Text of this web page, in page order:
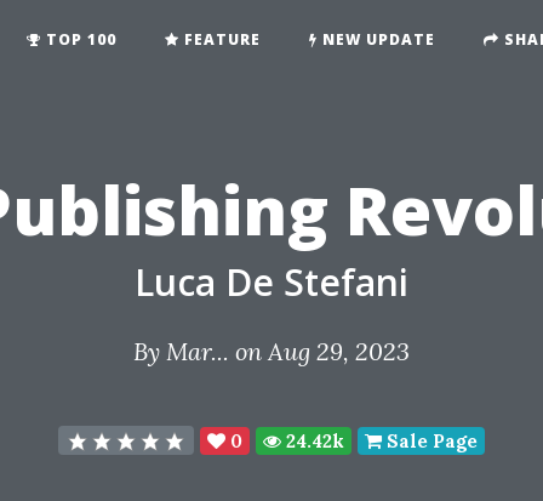
TOP 100 FEATURE NEW UPDATE
Luca De Stefani
By Mar... on Aug 29, 2023
0 24.42k Sale Page